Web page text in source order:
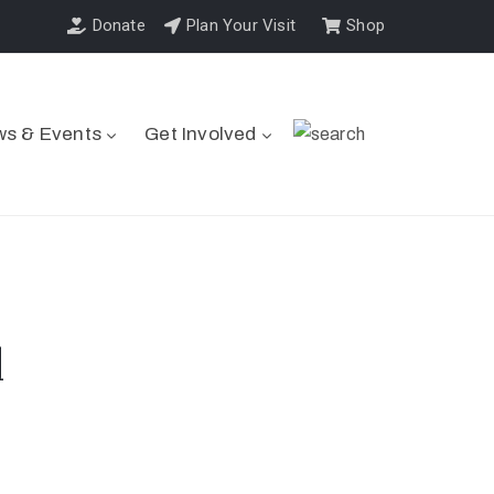
Donate Plan Your Visit Shop
& Events Get Involved